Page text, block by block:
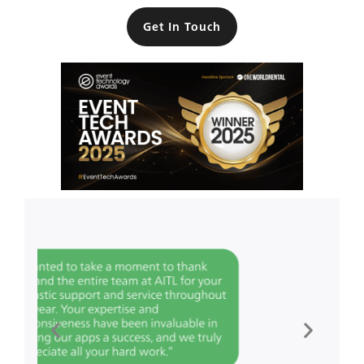
Get In Touch